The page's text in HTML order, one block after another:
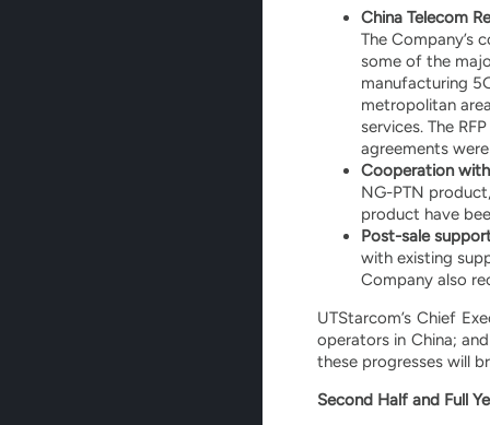
China Telecom
The
some of the
manufacturing
metropolitan
services. The
agreements
Cooperation
NG-PTN
product have
Post-sale
with existing
Company also
UTStarcom’s Chief
operators in China;
these progresses will
Second Half and Full